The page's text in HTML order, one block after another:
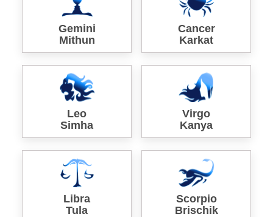
Gemini
Mithun
Cancer
Karkat
Leo
Simha
Virgo
Kanya
Libra
Tula
Scorpio
Brischik